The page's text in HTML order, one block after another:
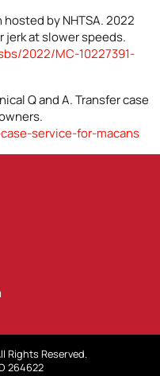
by NHTSA. 2022
jerk at slower speeds.
2022/MC-10227391-
Q and A. Transfer case
service-for-macans
Rights Reserved.
264622